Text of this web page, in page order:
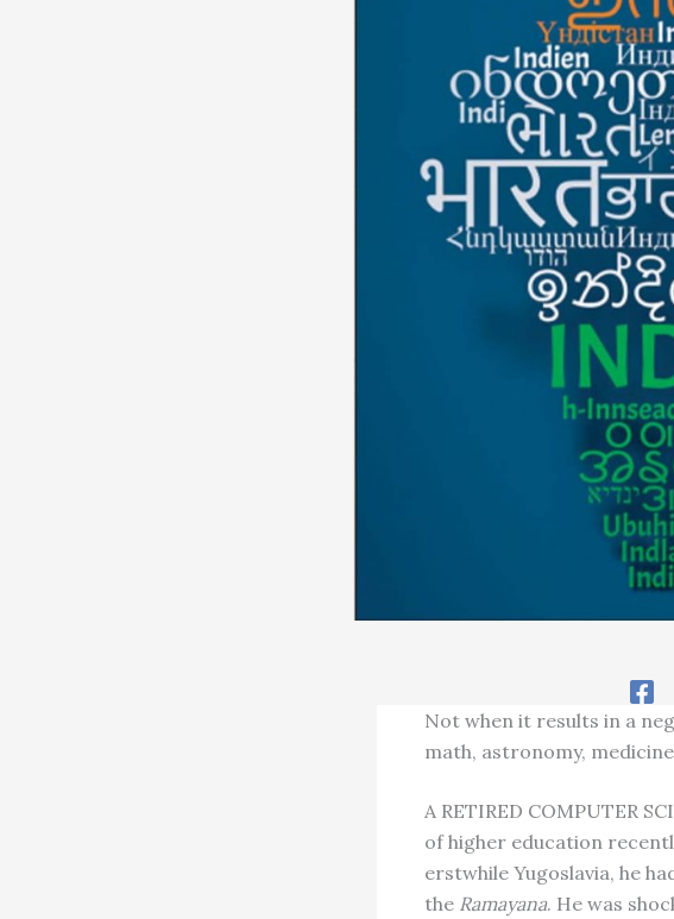
Not when it results in a
math, astronomy,
A RETIRED COMPUTER
of higher education
erstwhile Yugoslavia, he
the Ramayana. He was